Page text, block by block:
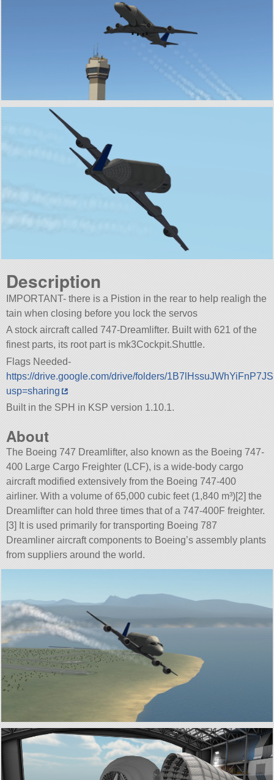
Description
IMPORTANT- there is a Pistion in the rear to help realigh the
tain when closing before you lock the servos
A stock aircraft called 747-Dreamlifter. Built with 621 of the
finest parts, its root part is mk3Cockpit.Shuttle.
Flags Needed-
https://drive.google.com/drive/folders/
usp=sharing
Built in the SPH in KSP version 1.10.1.
About
The Boeing 747 Dreamlifter, also known as the Boeing 747-
400 Large Cargo Freighter (LCF), is a wide-body cargo
aircraft modified extensively from the Boeing 747-400
airliner. With a volume of 65,000 cubic feet (1,840 m³)[2] the
Dreamlifter can hold three times that of a 747-400F freighter.
[3] It is used primarily for transporting Boeing 787
Dreamliner aircraft components to Boeing’s assembly plants
from suppliers around the world.